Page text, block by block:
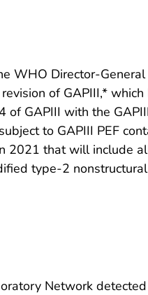
WHO Director-
of GAPIII,*
GAPIII with the
to GAPIII PEF
that will include
type-2
Network